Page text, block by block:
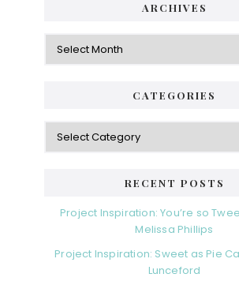
ARCHIVES
Archives
CATEGORIES
Categories
RECENT POSTS
Project Inspiration: You’re so
Melissa Phillips
Project Inspiration: Sweet as Pie
Lunceford